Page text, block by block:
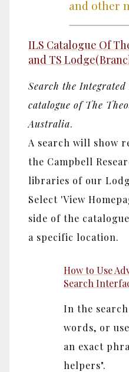
and other
ILS Catalogue Of
and TS
Search the
catalogue of The
Australia.
A search will show
the Campbell
libraries of our
Select 'View
side of the
a specific location.
How to Use
Search
In the
words, or
an exact
helpers".